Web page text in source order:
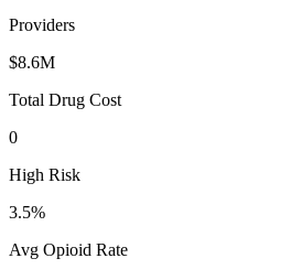
Providers
$8.6M
Total Drug Cost
0
High Risk
3.5%
Avg Opioid Rate